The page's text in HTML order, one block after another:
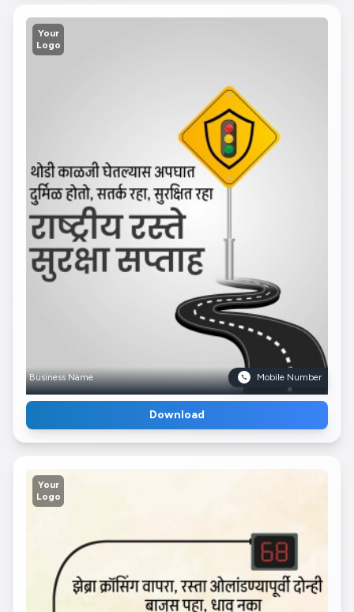
Your
Logo
Business Name Mobile Number
Download
Your
Logo